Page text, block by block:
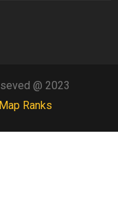
@ 2023
Map Ranks